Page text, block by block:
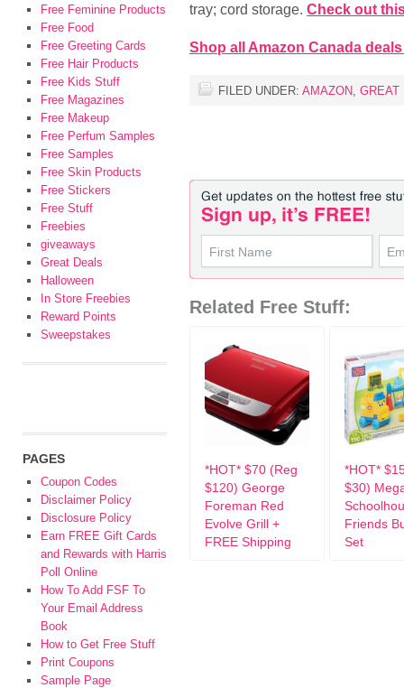
tray; cord storage. Check out
Shop all Amazon Canada
FILED UNDER: AMAZON, GREAT
Related Free Stuff:
*HOT* $70 (Reg
$120) George
Foreman Red
Evolve Grill +
FREE Shipping
*HOT*
$30)
Friends
Set
Free Feminine Products
Free Food
Free Greeting Cards
Free Hair Products
Free Kids Stuff
Free Magazines
Free Makeup
Free Perfum Samples
Free Samples
Free Skin Products
Free Stickers
Free Stuff
Freebies
giveaways
Great Deals
Halloween
In Store Freebies
Reward Points
Sweepstakes
PAGES
Coupon Codes
Disclaimer Policy
Disclosure Policy
Earn FREE Gift Cards
and Rewards with Harris
Poll Online
How To Add FSF To
Your Email Address
Book
How to Get Free Stuff
Print Coupons
Sample Page